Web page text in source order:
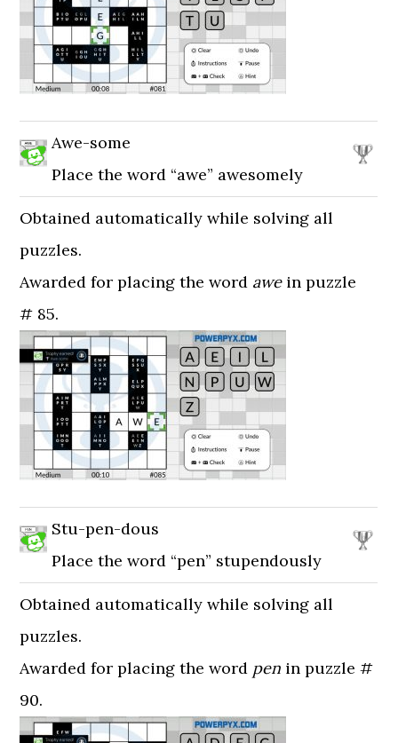
Awe-some
Place the word “awe” awesomely
Obtained automatically while solving all
puzzles.
Awarded for placing the word awein puzzle
# 85.
Stu-pen-dous
Place the word “pen” stupendously
Obtained automatically while solving all
puzzles.
Awarded for placing the word pen in puzzle #
90.